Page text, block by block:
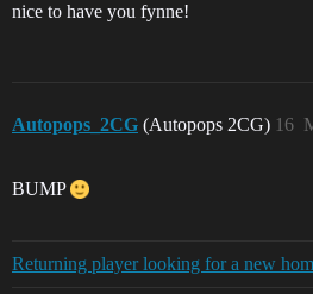
nice to have you fynne!
Autopops_2CG (Autopops 2CG) 16
BUMP
Returning player looking for a new